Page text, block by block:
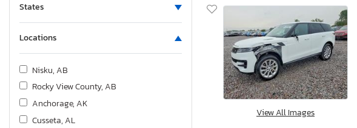
States
Locations
Nisku, AB
Rocky View County, AB
Anchorage, AK
Cusseta, AL
View All Images